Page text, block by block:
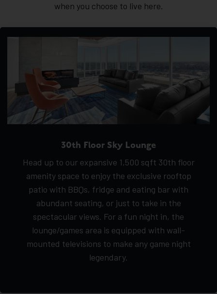
when you choose to live here.
30th Floor Sky Lounge
Head up to our expansive 1,500 sqft 30th floor
amenity space to enjoy the exclusive rooftop
patio with BBQs, fridge and eating bar with
abundant seating, or just to take in the
spectacular views. For a fun night in, the
lounge/games area is equipped with wall-
mounted televisions to make any game night
legendary.